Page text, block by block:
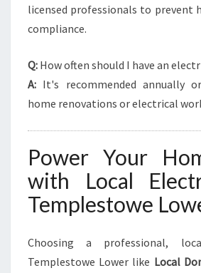
licensed professionals to prevent
compliance.
Q: How often should I have an
A: It's recommended annually
home renovations or electrical
Power Your
with Local
Templestowe
Choosing a professional,
Templestowe Lower like Local